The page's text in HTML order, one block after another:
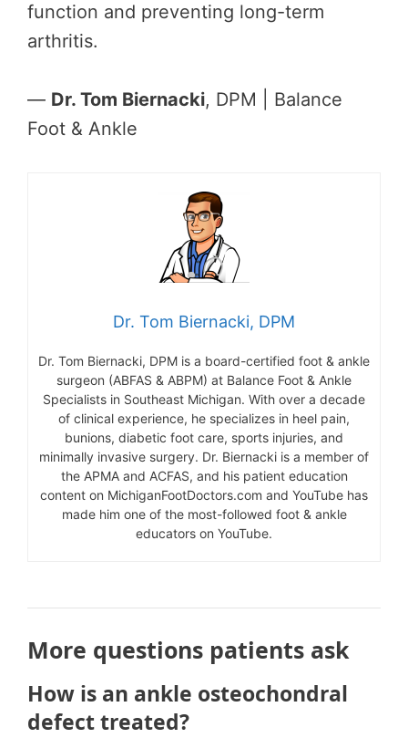
function and preventing long-term
arthritis.
— Dr. Tom Biernacki, DPM | Balance
Foot & Ankle
Dr. Tom Biernacki, DPM
Dr. Tom Biernacki, DPM is a board-certified foot & ankle
surgeon (ABFAS & ABPM) at Balance Foot & Ankle
Specialists in Southeast Michigan. With over a decade
of clinical experience, he specializes in heel pain,
bunions, diabetic foot care, sports injuries, and
minimally invasive surgery. Dr. Biernacki is a member of
the APMA and ACFAS, and his patient education
content on MichiganFootDoctors.com and YouTube has
made him one of the most-followed foot & ankle
educators on YouTube.
More questions patients ask
How is an ankle osteochondral
defect treated?